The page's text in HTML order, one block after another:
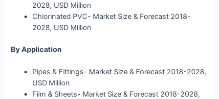
2028, USD Million
Chlorinated PVC- Market Size & Forecast 2018-
2028, USD Million
By Application
Pipes & Fittings- Market Size & Forecast 2018-2028,
USD Million
Film & Sheets- Market Size & Forecast 2018-2028,